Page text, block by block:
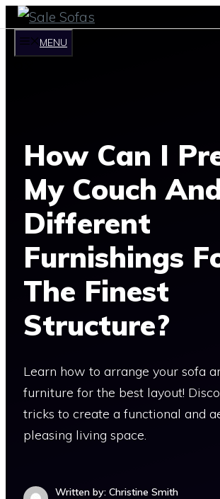
Skip
content
MENU
How Can I
My Couch
Different
Furnishings
The Finest
Structure?
Learn how to arrange your sofa
furniture for the best layout!
tricks to create a functional and
pleasing living space.
Written by: Christine Smith